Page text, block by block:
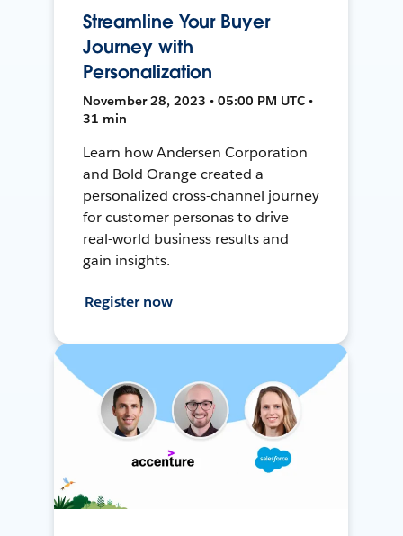
Streamline Your Buyer
Journey with
Personalization
November 28, 2023 • 05:00 PM UTC •
31 min
Learn how Andersen Corporation
and Bold Orange created a
personalized cross-channel journey
for customer personas to drive
real-world business results and
gain insights.
Register now